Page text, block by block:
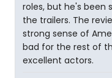
roles, but he's been
the trailers. The
strong sense of
bad for the rest of
excellent actors.